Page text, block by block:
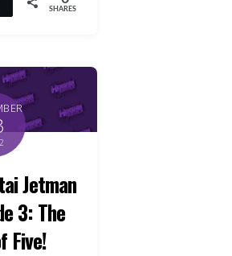
Tweet
SHARES
Jetman
3: The
Five!